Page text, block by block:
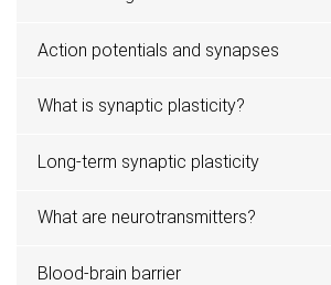
Action potentials and synapses
What is synaptic plasticity?
Long-term synaptic plasticity
What are neurotransmitters?
Blood-brain barrier